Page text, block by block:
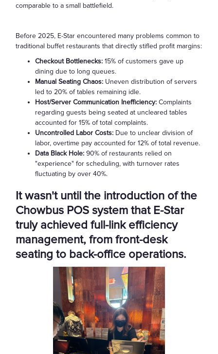
turnover
restaurants
is only 1.5
times per
table per
day, while
efficiently
operated
restaurants
can reach
over 3
times,
a revenue
gap of up to
100%*.
comparable to a small battlefield.
Before 2025, E-Star encountered many problems common to
traditional buffet restaurants that directly stifled profit margins:
Checkout Bottlenecks: 15% of customers gave up
dining due to long queues.
Manual Seating Chaos: Uneven distribution of servers
led to 20% of tables remaining idle.
Host/Server Communication Inefficiency: Complaints
regarding guests being seated at uncleared tables
accounted for 15% of total complaints.
Uncontrolled Labor Costs: Due to unclear division of
labor, overtime pay accounted for 12% of total revenue.
Data Black Hole: 90% of restaurants relied on
"experience" for scheduling, with turnover rates
fluctuating by over 40%.
It wasn't until the introduction of the
Chowbus POS system that E-Star
truly achieved full-link efficiency
management, from front-desk
seating to back-office operations.